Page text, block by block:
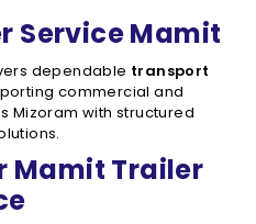
Service Mamit
dependable transport
commercial and
Mizoram with structured
Mamit Trailer